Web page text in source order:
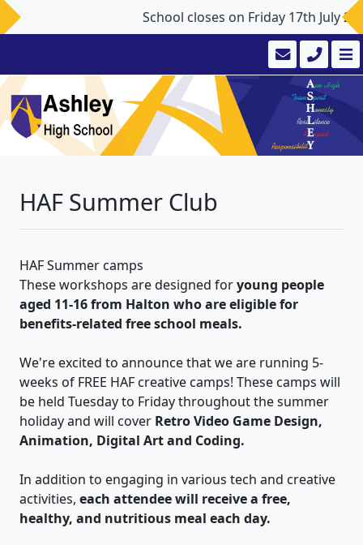
School closes on Friday 17th July
HAF Summer Club
HAF Summer camps
These workshops are designed foryoung people
aged 11-16 from Halton who are eligible for
benefits-related free school meals.
We're excited to announce that we are running 5-
weeks of FREE HAF creative camps! These camps will
be held Tuesday to Friday throughout the summer
holiday and will cover Retro Video Game Design,
Animation, Digital Art and Coding.
In addition to engaging in various tech and creative
activities, each attendee will receive a free,
healthy, and nutritious meal each day.